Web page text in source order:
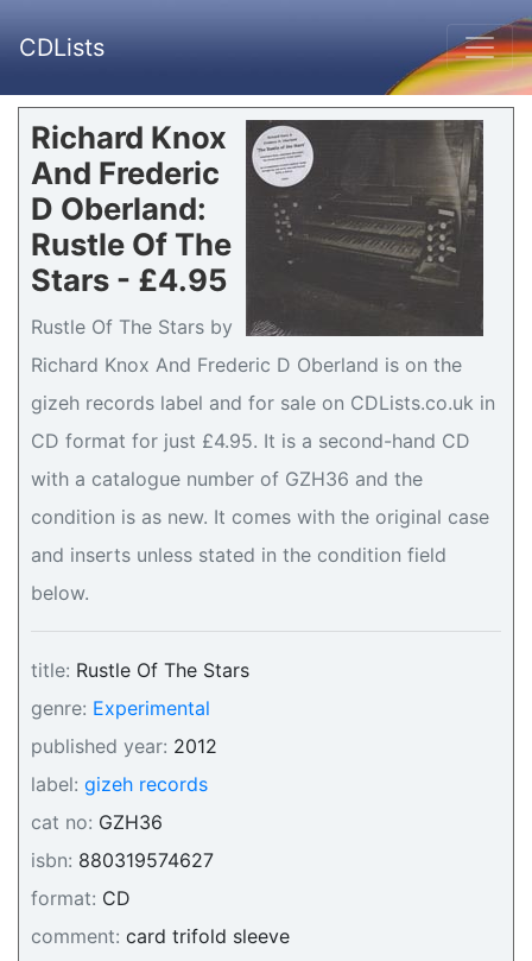
CDLists
Richard Knox
And Frederic
D Oberland:
Rustle Of The
Stars - £4.95
Rustle Of The Stars by
Richard Knox And Frederic D Oberland is on the
gizeh records label and for sale on CDLists.co.uk in
CD format for just £4.95. It is a second-hand CD
with a catalogue number of GZH36 and the
condition is as new. It comes with the original case
and inserts unless stated in the condition field
below.
title: Rustle Of The Stars
genre: Experimental
published year: 2012
label: gizeh records
cat no: GZH36
isbn: 880319574627
format: CD
comment: card trifold sleeve